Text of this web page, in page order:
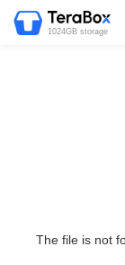
1024GB storage
The file is not